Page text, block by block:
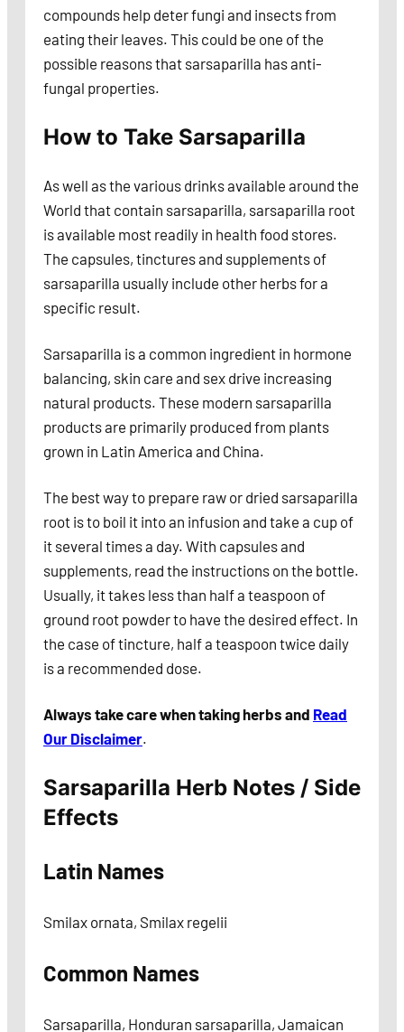
compounds help deter fungi and insects from
eating their leaves. This could be one of the
possible reasons that sarsaparilla has anti-
fungal properties.
How to Take Sarsaparilla
As well as the various drinks available around the
World that contain sarsaparilla, sarsaparilla root
is available most readily in health food stores.
The capsules, tinctures and supplements of
sarsaparilla usually include other herbs for a
specific result.
Sarsaparilla is a common ingredient in hormone
balancing, skin care and sex drive increasing
natural products. These modern sarsaparilla
products are primarily produced from plants
grown in Latin America and China.
The best way to prepare raw or dried sarsaparilla
root is to boil it into an infusion and take a cup of
it several times a day. With capsules and
supplements, read the instructions on the bottle.
Usually, it takes less than half a teaspoon of
ground root powder to have the desired effect. In
the case of tincture, half a teaspoon twice daily
is a recommended dose.
Always take care when taking herbs and Read
Our Disclaimer.
Sarsaparilla Herb Notes / Side
Effects
Latin Names
Smilax ornata, Smilax regelii
Common Names
Sarsaparilla, Honduran sarsaparilla, Jamaican